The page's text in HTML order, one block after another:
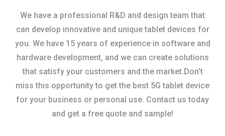
We have a professional R&D and design team that
can develop innovative and unique tablet devices for
you. We have 15 years of experience in software and
hardware development, and we can create solutions
that satisfy your customers and the market.Don’t
miss this opportunity to get the best 5G tablet device
for your business or personal use. Contact us today
and get a free quote and sample!